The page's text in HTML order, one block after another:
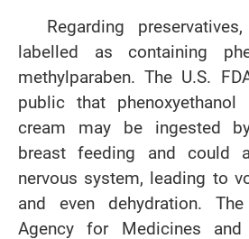
Regarding
labelled as containing
methylparaben. The U.S.
public that
cream may be ingested
breast feeding and could
nervous system, leading to
and even dehydration.
Agency for Medicines and